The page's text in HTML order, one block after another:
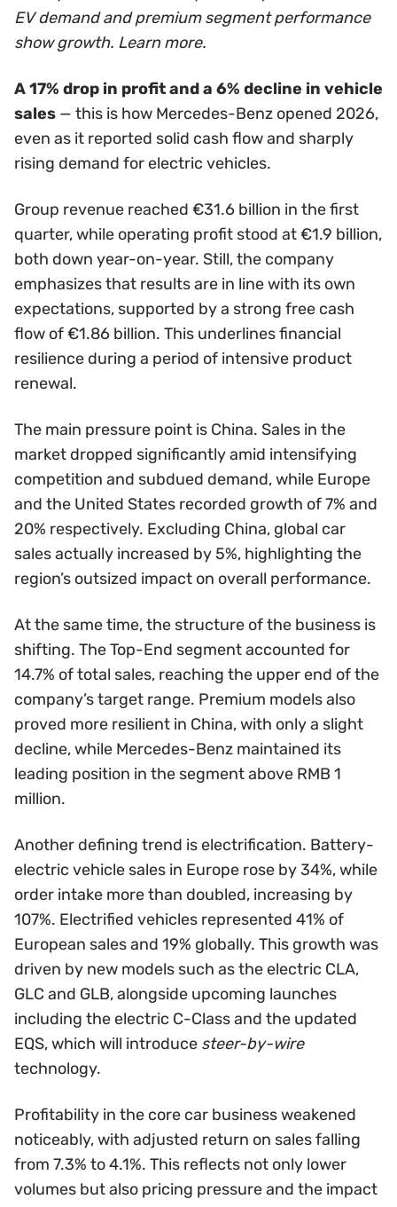
EV demand and premium segment performance
show growth. Learn more.
A 17% drop in profit and a 6% decline in vehicle
sales — this is how Mercedes-Benz opened 2026,
even as it reported solid cash flow and sharply
rising demand for electric vehicles.
Group revenue reached €31.6 billion in the first
quarter, while operating profit stood at €1.9 billion,
both down year-on-year. Still, the company
emphasizes that results are in line with its own
expectations, supported by a strong free cash
flow of €1.86 billion. This underlines financial
resilience during a period of intensive product
renewal.
The main pressure point is China. Sales in the
market dropped significantly amid intensifying
competition and subdued demand, while Europe
and the United States recorded growth of 7% and
20% respectively. Excluding China, global car
sales actually increased by 5%, highlighting the
region’s outsized impact on overall performance.
At the same time, the structure of the business is
shifting. The Top-End segment accounted for
14.7% of total sales, reaching the upper end of the
company’s target range. Premium models also
proved more resilient in China, with only a slight
decline, while Mercedes-Benz maintained its
leading position in the segment above RMB 1
million.
Another defining trend is electrification. Battery-
electric vehicle sales in Europe rose by 34%, while
order intake more than doubled, increasing by
107%. Electrified vehicles represented 41% of
European sales and 19% globally. This growth was
driven by new models such as the electric CLA,
GLC and GLB, alongside upcoming launches
including the electric C-Class and the updated
EQS, which will introduce steer-by-wire
technology.
Profitability in the core car business weakened
noticeably, with adjusted return on sales falling
from 7.3% to 4.1%. This reflects not only lower
volumes but also pricing pressure and the impact